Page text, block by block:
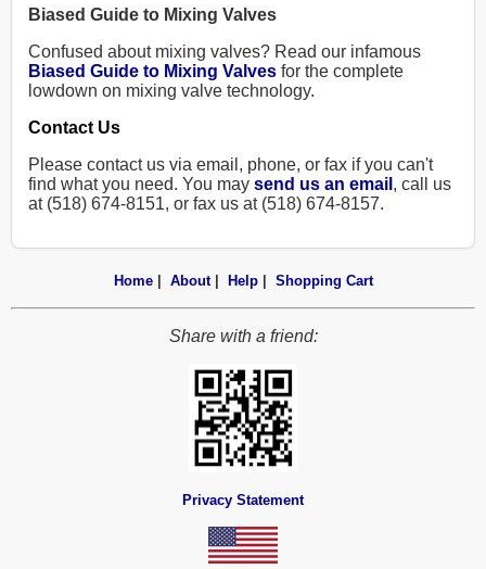
Biased Guide to Mixing Valves
Confused about mixing valves? Read our infamous
Biased Guide to Mixing Valves for the complete
lowdown on mixing valve technology.
Contact Us
Please contact us via email, phone, or fax if you can't
find what you need. You may send us an email , call us
at (518) 674-8151, or fax us at (518) 674-8157.
Home| About| Help| Shopping Cart
Share with a friend:
Privacy Statement